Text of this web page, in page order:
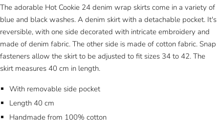
The adorable Hot Cookie 24 denim wrap skirts come in a variety of
blue and black washes. A denim skirt with a detachable pocket. It's
reversible, with one side decorated with intricate embroidery and
made of denim fabric. The other side is made of cotton fabric. Snap
fasteners allow the skirt to be adjusted to fit sizes 34 to 42. The
skirt measures 40 cm in length.
With removable side pocket
Length 40 cm
Handmade from 100% cotton